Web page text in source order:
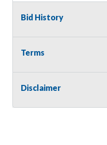
statements about the
providing tools or heavy
will revert back to
Bid History
Terms
Disclaimer